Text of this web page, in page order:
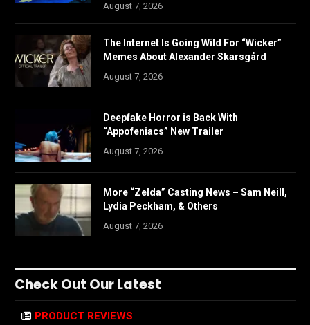
August 7, 2026
The Internet Is Going Wild For “Wicker”
Memes About Alexander Skarsgård
August 7, 2026
Deepfake Horror is Back With
“Appofeniacs” New Trailer
August 7, 2026
More “Zelda” Casting News – Sam Neill,
Lydia Peckham, & Others
August 7, 2026
Check Out Our Latest
PRODUCT REVIEWS